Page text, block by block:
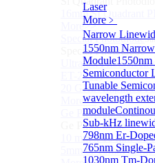
Laser
More﹥
Narrow
1550nm
Module
Semiconductor
Tunable
wavelength
module
Sub-kHz
798nm Er-
765nm Single-
1030nm Tm-
16mm SI Quadrant
More>>
Special Photodiode
Special Photodiode
Ultrafast
ET-2030)
20 GHz Amplified
More>>
Ge PhotodiodeSub
Ge Photodiode
10 mm x 10 mm Ge
5mm or 10mm